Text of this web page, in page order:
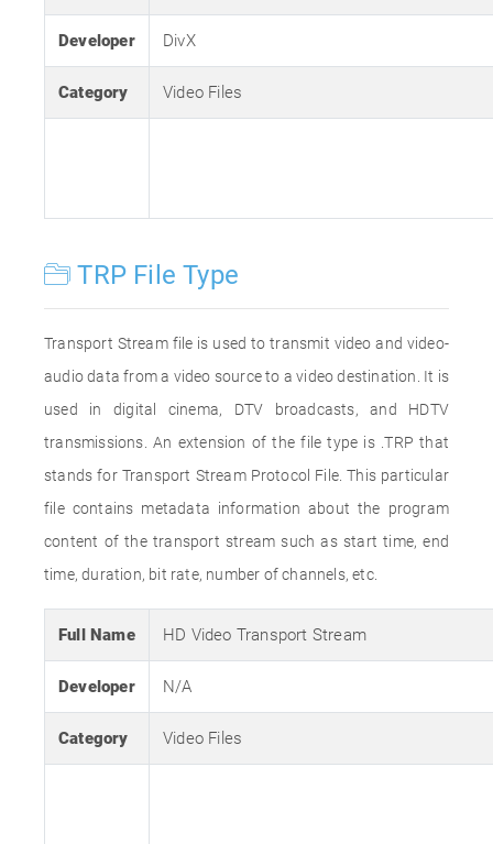
Developer DivX
Category Video Files
TRP File Type
Transport Stream file is used to transmit video and video-
audio data from a video source to a video destination. It is
used in digital cinema, DTV broadcasts, and HDTV
transmissions. An extension of the file type is .TRP that
stands for Transport Stream Protocol File. This particular
file contains metadata information about the program
content of the transport stream such as start time, end
time, duration, bit rate, number of channels, etc.
Full Name HD Video Transport Stream
Developer N/A
Category Video Files